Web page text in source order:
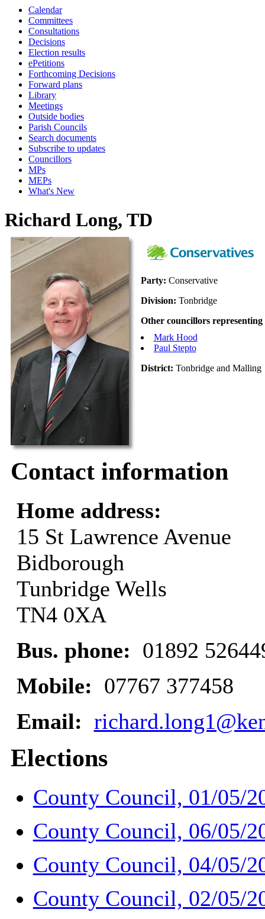
Calendar
Committees
Consultations
Decisions
Election results
ePetitions
Forthcoming Decisions
Forward plans
Library
Meetings
Outside bodies
Parish Councils
Search documents
Subscribe to updates
Councillors
MPs
MEPs
What's New
Richard Long, TD
Party: Conservative
Division: Tonbridge
Other councillors
Mark Hood
Paul Stepto
District: Tonbridge and Malling
Contact information
Home address:
15 St Lawrence Avenue
Bidborough
Tunbridge Wells
TN4 0XA
Bus. phone: 01892
Mobile: 07767 377458
Email:
Elections
County Council, 01/05/
County Council, 06/05/
County Council, 04/05/
County Council, 02/05/